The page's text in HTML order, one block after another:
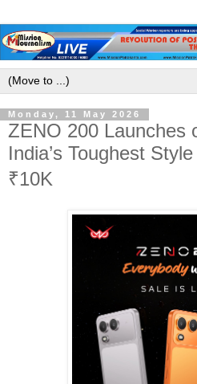
Monday, 11 May 2026
ZENO 200 Launches
India’s Toughest
₹10K